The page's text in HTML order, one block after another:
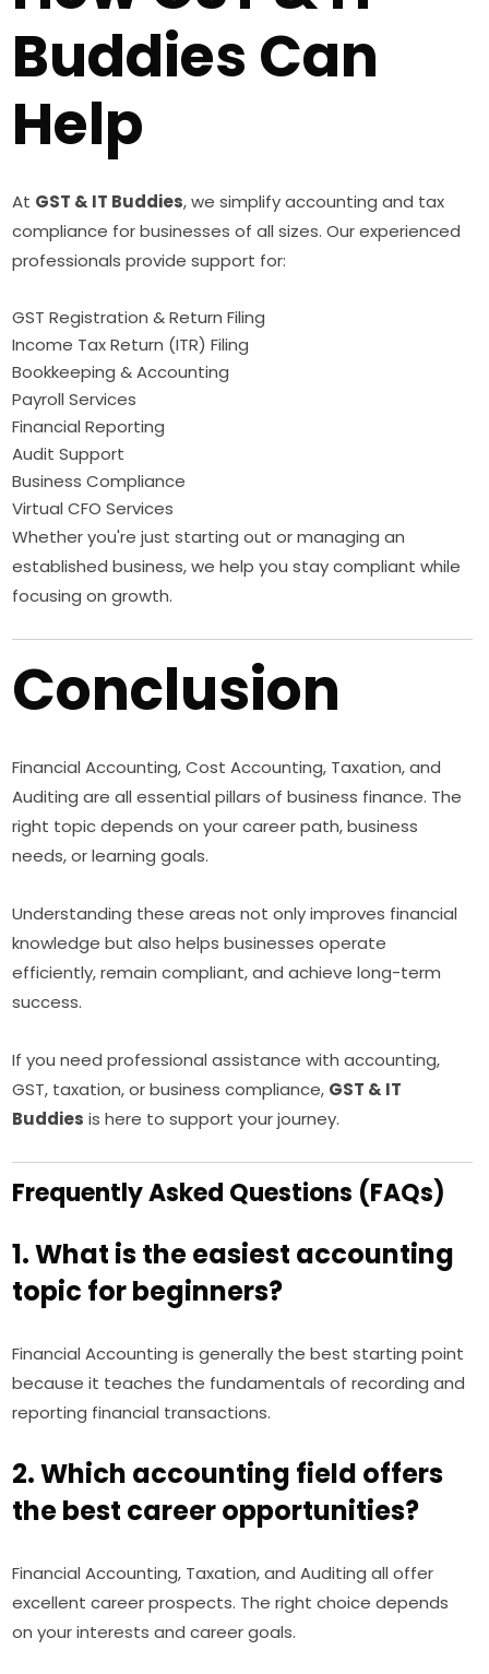
Buddies Can
Help
At GST & IT Buddies, we simplify accounting and tax
compliance for businesses of all sizes. Our experienced
professionals provide support for:
GST Registration & Return Filing
Income Tax Return (ITR) Filing
Bookkeeping & Accounting
Payroll Services
Financial Reporting
Audit Support
Business Compliance
Virtual CFO Services
Whether you're just starting out or managing an
established business, we help you stay compliant while
focusing on growth.
Conclusion
Financial Accounting, Cost Accounting, Taxation, and
Auditing are all essential pillars of business finance. The
right topic depends on your career path, business
needs, or learning goals.
Understanding these areas not only improves financial
knowledge but also helps businesses operate
efficiently, remain compliant, and achieve long-term
success.
If you need professional assistance with accounting,
GST, taxation, or business compliance, GST & IT
Buddies is here to support your journey.
Frequently Asked Questions (FAQs)
1. What is the easiest accounting
topic for beginners?
Financial Accounting is generally the best starting point
because it teaches the fundamentals of recording and
reporting financial transactions.
2. Which accounting field offers
the best career opportunities?
Financial Accounting, Taxation, and Auditing all offer
excellent career prospects. The right choice depends
on your interests and career goals.